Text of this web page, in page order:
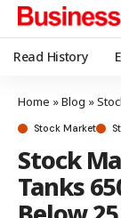
Read History
Home »Blog »Stock
Stock Market
Stock
Tanks